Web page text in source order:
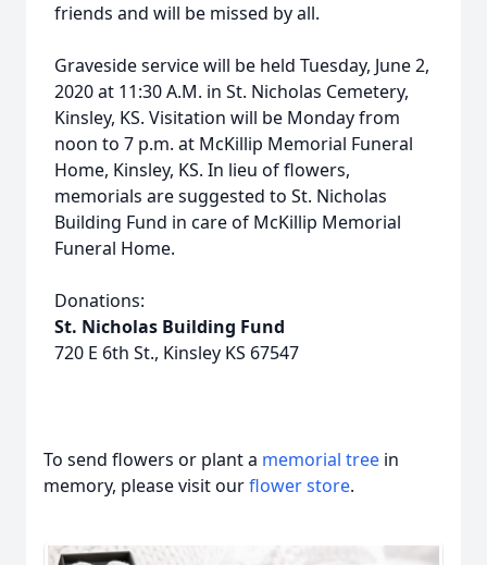
friends and will be missed by all.
Graveside service will be held Tuesday, June 2,
2020 at 11:30 A.M. in St. Nicholas Cemetery,
Kinsley, KS. Visitation will be Monday from
noon to 7 p.m. at McKillip Memorial Funeral
Home, Kinsley, KS. In lieu of flowers,
memorials are suggested to St. Nicholas
Building Fund in care of McKillip Memorial
Funeral Home.
Donations:
St. Nicholas Building Fund
720 E 6th St., Kinsley KS 67547
To send flowers or plant a memorial tree in
memory, please visit ourflower store.